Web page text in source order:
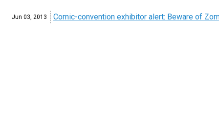
Jun 03, 2013 Comic-convention exhibitor alert: Beware of